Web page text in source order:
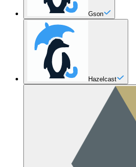
Gson
Hazelcast